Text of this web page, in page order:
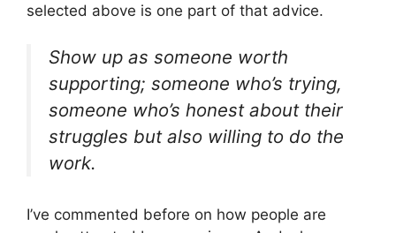
selected above is one part of that advice.
Show up as someone worth
supporting; someone who’s trying,
someone who’s honest about their
struggles but also willing to do the
work.
I’ve commented before on how people are